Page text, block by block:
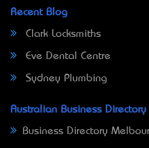
Recent Blog
Clark Locksmiths
Eve Dental Centre
Sydney Plumbing
Australian Business Directory
Business Directory